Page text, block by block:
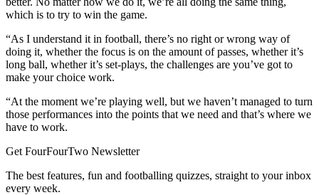
which is to try to win the game.
“As I understand it in football, there’s no right or wrong way of
doing it, whether the focus is on the amount of passes, whether it’s
long ball, whether it’s set-plays, the challenges are you’ve got to
make your choice work.
“At the moment we’re playing well, but we haven’t managed to turn
those performances into the points that we need and that’s where we
have to work.
Get FourFourTwo Newsletter
The best features, fun and footballing quizzes, straight to your inbox
every week.